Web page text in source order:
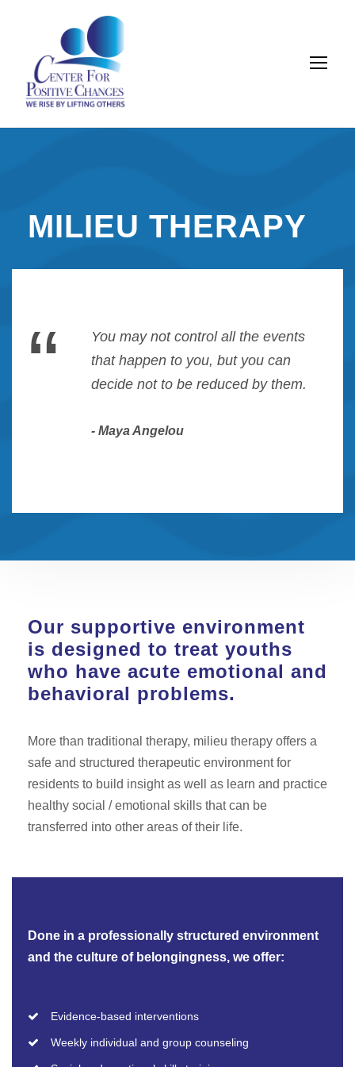
MILIEU THERAPY
“
You may not control all the events
that happen to you, but you can
decide not to be reduced by them.
Maya Angelou
Our supportive environment
is designed to treat youths
who have acute emotional and
behavioral problems.
More than traditional therapy, milieu therapy offers a
safe and structured therapeutic environment for
residents to build insight as well as learn and practice
healthy social / emotional skills that can be
transferred into other areas of their life.
Done in a professionally structured environment
and the culture of belongingness, we offer:
Evidence-based interventions
Weekly individual and group counseling